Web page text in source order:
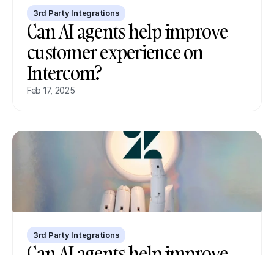
3rd Party Integrations
Can AI agents help improve
customer experience on
Intercom?
Feb 17, 2025
3rd Party Integrations